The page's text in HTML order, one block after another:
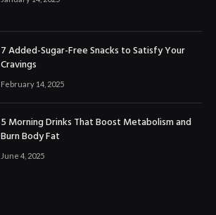
7 Added-Sugar-Free Snacks to Satisfy Your
Cravings
February 14, 2025
5 Morning Drinks That Boost Metabolism and
Burn Body Fat
June 4, 2025